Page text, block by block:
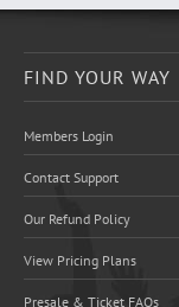
FIND YOUR WAY
Members Login
Contact Support
Our Refund Policy
View Pricing Plans
Presale & Ticket FAQs